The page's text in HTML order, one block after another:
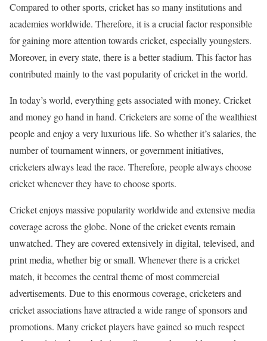
Compared to other sports, cricket has so many institutions and
academies worldwide. Therefore, it is a crucial factor responsible
for gaining more attention towards cricket, especially youngsters.
Moreover, in every state, there is a better stadium. This factor has
contributed mainly to the vast popularity of cricket in the world.
In today’s world, everything gets associated with money. Cricket
and money go hand in hand. Cricketers are some of the wealthiest
people and enjoy a very luxurious life. So whether it’s salaries, the
number of tournament winners, or government initiatives,
cricketers always lead the race. Therefore, people always choose
cricket whenever they have to choose sports.
Cricket enjoys massive popularity worldwide and extensive media
coverage across the globe. None of the cricket events remain
unwatched. They are covered extensively in digital, televised, and
print media, whether big or small. Whenever there is a cricket
match, it becomes the central theme of most commercial
advertisements. Due to this enormous coverage, cricketers and
cricket associations have attracted a wide range of sponsors and
promotions. Many cricket players have gained so much respect